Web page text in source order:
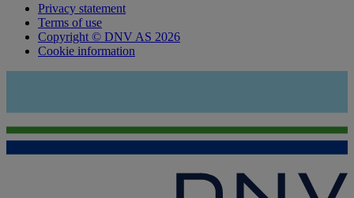
Privacy statement
Terms of use
Copyright © DNV AS 2026
Cookie information